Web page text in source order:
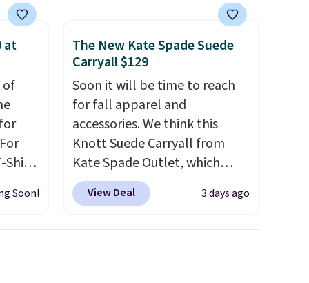
at
of
Shirt
the
Soon!
The New Kate Spade Suede
Carryall $129
Soon it will be time to reach
for fall apparel and
accessories. We think this
Knott Suede Carryall from
Kate Spade Outlet, which
drops from $349 to $129,
would be a great addition to
View Deal 3 days ago